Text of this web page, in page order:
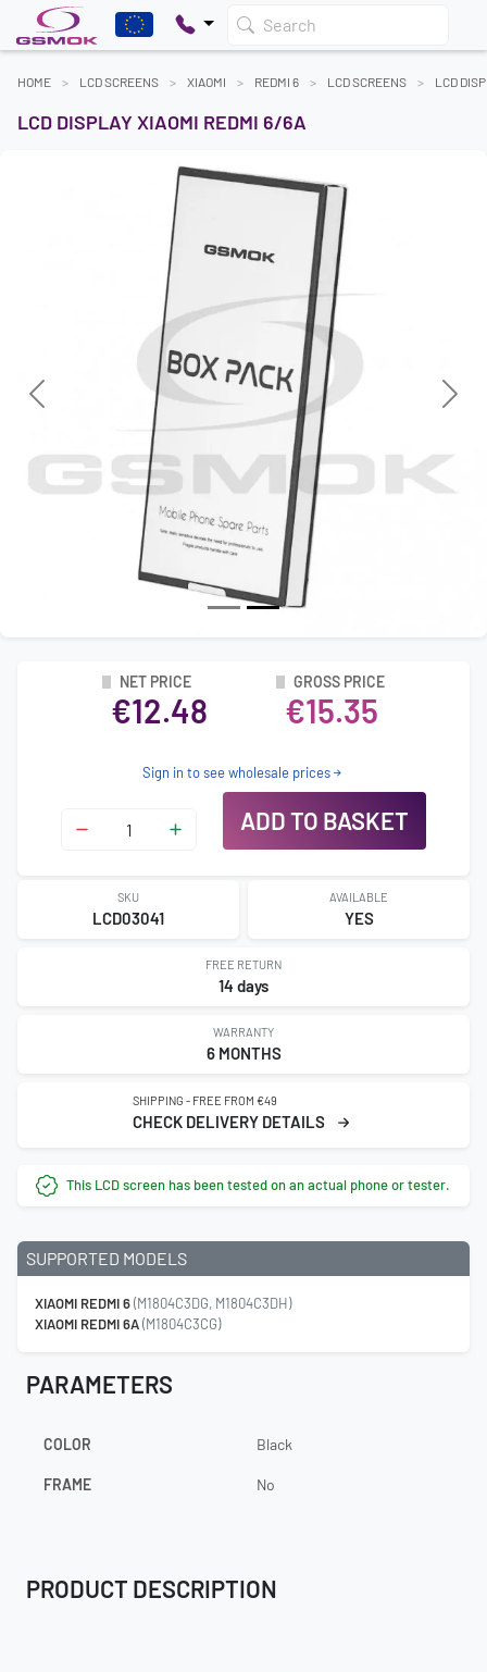
Search
HOME LCD SCREENS XIAOMI REDMI 6 LCD SCREENS LCD
LCD DISPLAY XIAOMI REDMI 6/6A
Previous Next
NET PRICE
€12.48
GROSS PRICE
€15.35
Sign in to see wholesale prices
ADD TO BASKET
SKU
LCD03041
AVAILABLE
YES
FREE RETURN
14 days
WARRANTY
6 MONTHS
SHIPPING - FREE FROM €49
CHECK DELIVERY DETAILS
This LCD screen has been tested on an actual phone or tester.
SUPPORTED MODELS
XIAOMI REDMI 6(M1804C3DG, M1804C3DH)
XIAOMI REDMI 6A(M1804C3CG)
PARAMETERS
COLOR Black
FRAME No
PRODUCT DESCRIPTION